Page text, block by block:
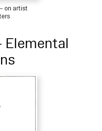
on artist
Elemental